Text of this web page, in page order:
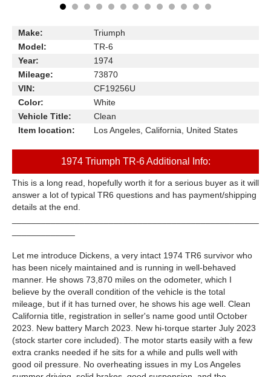
Make:
Triumph
Model:
TR-6
Year:
1974
Mileage:
73870
VIN:
CF19256U
Color:
White
Vehicle Title:
Clean
Item location:
Los Angeles, California, United States
1974 Triumph TR-6 Additional Info:
This is a long read, hopefully worth it for a serious buyer as it will
answer a lot of typical TR6 questions and has payment/shipping
details at the end.
Let me introduce Dickens, a very intact 1974 TR6 survivor who
has been nicely maintained and is running in well-behaved
manner. He shows 73,870 miles on the odometer, which I
believe by the overall condition of the vehicle is the total
mileage, but if it has turned over, he shows his age well. Clean
California title, registration in seller's name good until October
2023. New battery March 2023. New hi-torque starter July 2023
(stock starter core included). The motor starts easily with a few
extra cranks needed if he sits for a while and pulls well with
good oil pressure. No overheating issues in my Los Angeles